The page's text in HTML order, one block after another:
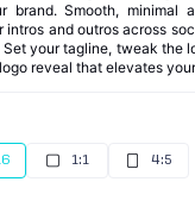
brand. Smooth, minimal
and outros across
your tagline, tweak the
reveal that elevates
1:1 4:5